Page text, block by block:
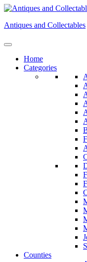
Skip
content
Antiques and Collectables
Home
Categories
Counties